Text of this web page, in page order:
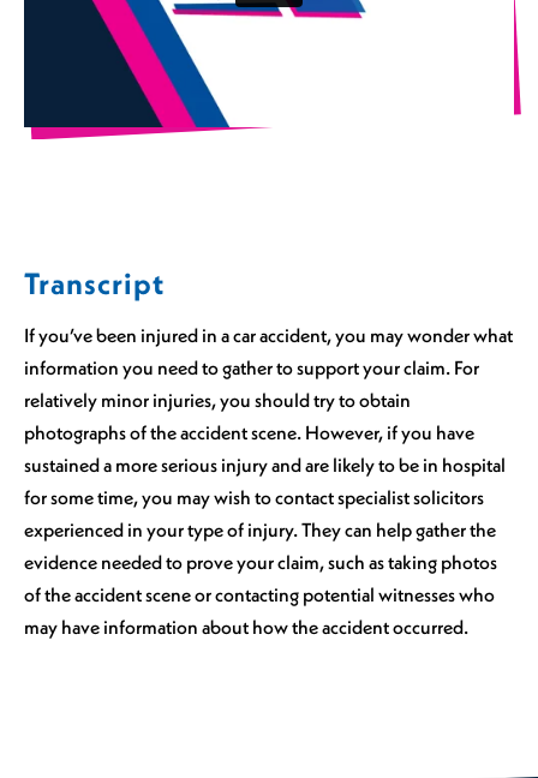
Transcript
If you’ve been injured in a car accident, you may wonder what
information you need to gather to support your claim. For
relatively minor injuries, you should try to obtain
photographs of the accident scene. However, if you have
sustained a more serious injury and are likely to be in hospital
for some time, you may wish to contact specialist solicitors
experienced in your type of injury. They can help gather the
evidence needed to prove your claim, such as taking photos
of the accident scene or contacting potential witnesses who
may have information about how the accident occurred.